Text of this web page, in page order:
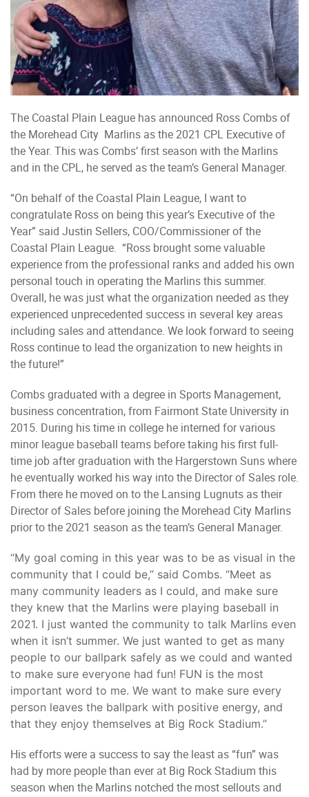
The Coastal Plain League has announced Ross Combs of
the Morehead City Marlins as the 2021 CPL Executive of
the Year. This was Combs’ first season with the Marlins
and in the CPL, he served as the team’s General Manager.
“On behalf of the Coastal Plain League, I want to
congratulate Ross on being this year’s Executive of the
Year” said Justin Sellers, COO/Commissioner of the
Coastal Plain League. “Ross brought some valuable
experience from the professional ranks and added his own
personal touch in operating the Marlins this summer.
Overall, he was just what the organization needed as they
experienced unprecedented success in several key areas
including sales and attendance. We look forward to seeing
Ross continue to lead the organization to new heights in
the future!”
Combs graduated with a degree in Sports Management,
business concentration, from Fairmont State University in
2015. During his time in college he interned for various
minor league baseball teams before taking his first full-
time job after graduation with the Hargerstown Suns where
he eventually worked his way into the Director of Sales role.
From there he moved on to the Lansing Lugnuts as their
Director of Sales before joining the Morehead City Marlins
prior to the 2021 season as the team’s General Manager.
“My goal coming in this year was to be as visual in the
community that I could be,” said Combs. “Meet as
many community leaders as I could, and make sure
they knew that the Marlins were playing baseball in
2021. I just wanted the community to talk Marlins even
when it isn’t summer. We just wanted to get as many
people to our ballpark safely as we could and wanted
to make sure everyone had fun! FUN is the most
important word to me. We want to make sure every
person leaves the ballpark with positive energy, and
that they enjoy themselves at Big Rock Stadium.”
His efforts were a success to say the least as “fun” was
had by more people than ever at Big Rock Stadium this
season when the Marlins notched the most sellouts and